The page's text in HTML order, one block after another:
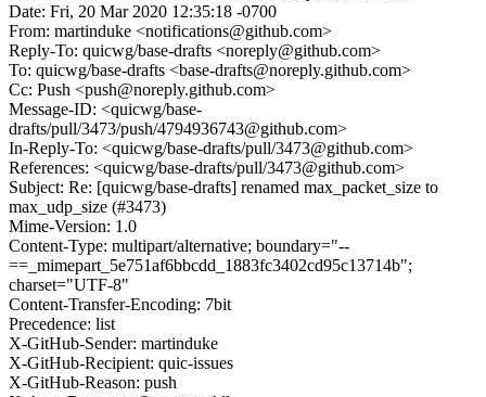
Date: Fri, 20 Mar 2020 12:35:18 -0700
From: martinduke <notifications@github.com>
Reply-To: quicwg/base-drafts <noreply@github.com>
To: quicwg/base-drafts <base-drafts@noreply.github.com>
Cc: Push <push@noreply.github.com>
Message-ID: <quicwg/base-
drafts/pull/3473/push/4794936743@github.com>
In-Reply-To: <quicwg/base-drafts/pull/3473@github.com>
References: <quicwg/base-drafts/pull/3473@github.com>
Subject: Re: [quicwg/base-drafts] renamed max_packet_size to
max_udp_size (#3473)
Mime-Version: 1.0
Content-Type: multipart/alternative; boundary="--
==_mimepart_5e751af6bbcdd_1883fc3402cd95c13714b";
charset="UTF-8"
Content-Transfer-Encoding: 7bit
Precedence: list
X-GitHub-Sender: martinduke
X-GitHub-Recipient: quic-issues
X-GitHub-Reason: push